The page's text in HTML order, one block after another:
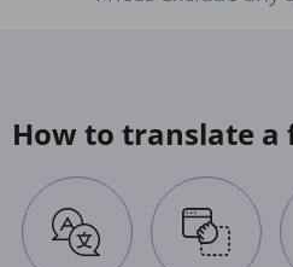
How to translate a